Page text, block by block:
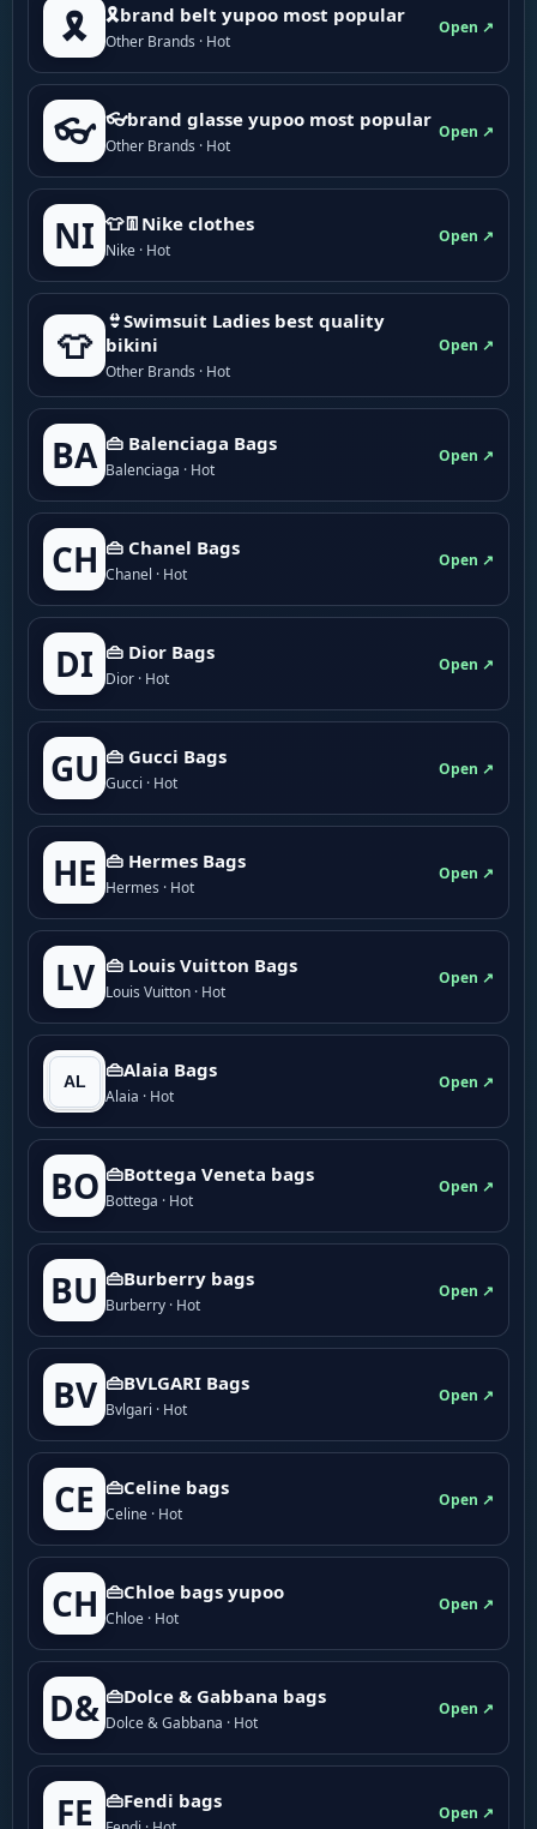
🎗️ 🎗brand belt yupoo most popular
Other Brands · Hot
Open ↗
👓 👓brand glasse yupoo most popular
Other Brands · Hot
Open ↗
NI 👕👖Nike clothes
Nike · Hot
Open ↗
👕
👙Swimsuit Ladies best quality
bikini
Other Brands · Hot
Open ↗
BA 👜 Balenciaga Bags
Balenciaga · Hot
Open ↗
CH 👜 Chanel Bags
Chanel · Hot
Open ↗
DI 👜 Dior Bags
Dior · Hot
Open ↗
GU 👜 Gucci Bags
Gucci · Hot
Open ↗
HE 👜 Hermes Bags
Hermes · Hot
Open ↗
LV 👜 Louis Vuitton Bags
Louis Vuitton · Hot
Open ↗
👜Alaia Bags
Alaia · Hot
Open ↗
BO 👜Bottega Veneta bags
Bottega · Hot
Open ↗
BU 👜Burberry bags
Burberry · Hot
Open ↗
BV 👜BVLGARI Bags
Bvlgari · Hot
Open ↗
CE 👜Celine bags
Celine · Hot
Open ↗
CH 👜Chloe bags yupoo
Chloe · Hot
Open ↗
D& 👜Dolce & Gabbana bags
Dolce & Gabbana · Hot
Open ↗
FE 👜Fendi bags
Open ↗